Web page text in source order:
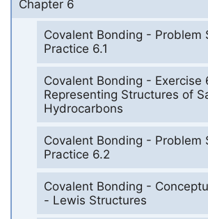
Chapter 6
Covalent Bonding - Problem
Practice 6.1
Covalent Bonding - Exercise
Representing Structures of
Hydrocarbons
Covalent Bonding - Problem
Practice 6.2
Covalent Bonding -
- Lewis Structures